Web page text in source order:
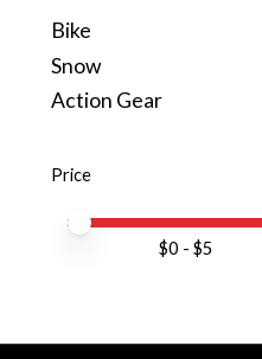
Bike
Snow
Action Gear
Price
Price minimum value
Price maximum value
$0 - $5